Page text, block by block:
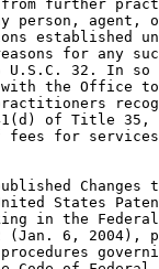
further
person,
established
for any
32. In so
with the Office
of Title 35,
fees for
Changes
States
in the
(Jan. 6, 2004),